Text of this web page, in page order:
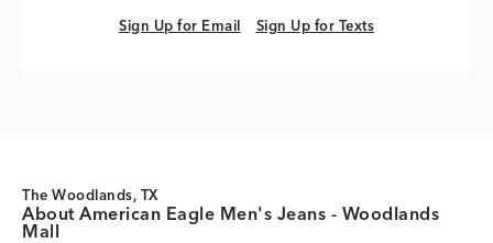
Sign Up for Email
Sign Up for Email Sign Up for Texts
Sign Up for Texts
The Woodlands, TX
About American Eagle Men's Jeans - Woodlands
Mall